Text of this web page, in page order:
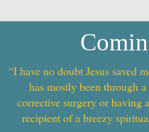
“I have no doubt Jesus saved
has mostly been through
corrective surgery or having
recipient of a breezy